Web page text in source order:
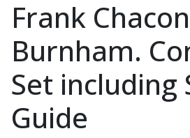
Frank
Burnham.
Set including
Guide